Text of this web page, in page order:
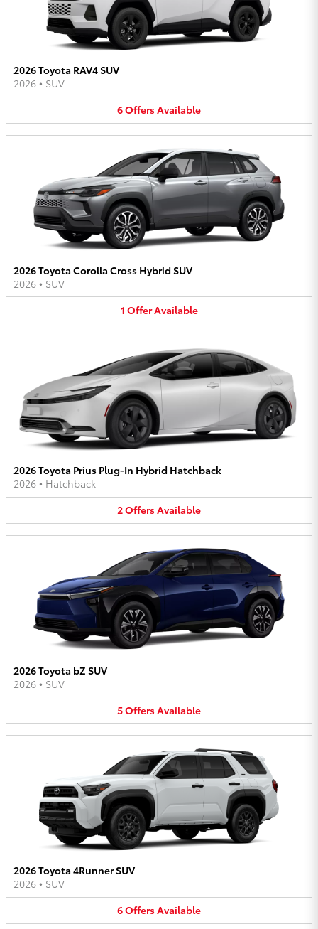
2026 Toyota RAV4 SUV
2026 • SUV
6OffersAvailable
2026 Toyota Corolla Cross Hybrid SUV
2026 • SUV
1 OfferAvailable
2026 Toyota Prius Plug-In Hybrid Hatchback
2026 • Hatchback
2OffersAvailable
2026 Toyota bZ SUV
2026 • SUV
5OffersAvailable
2026 Toyota 4Runner SUV
2026 • SUV
6OffersAvailable